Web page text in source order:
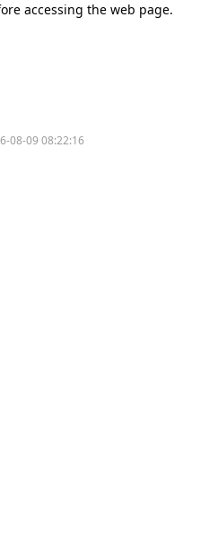
accessing the web page.
08-09 08:22:16